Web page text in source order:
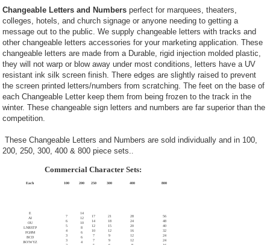
Changeable Letters and Numbers perfect for marquees, theaters,
colleges, hotels, and church signage or anyone needing to getting a
message out to the public. We supply changeable letters with tracks and
other changeable letters accessories for your marketing application. These
changeable letters are made from a Durable, rigid injection molded plastic,
they will not warp or blow away under most conditions, letters have a UV
resistant ink silk screen finish. There edges are slightly raised to prevent
the screen printed letters/numbers from scratching. The feet on the base of
each Changeable Letter keep them from being frozen to the track in the
winter. These changeable sign letters and numbers are far superior than the
competition.
These Changeable Letters and Numbers are sold individually and in 100,
200, 250, 300, 400 & 800 piece sets..
Commercial Character Sets:
Each 100 200 250 300 400 800
E
AI
OU
LNRSTP
FGHM
BCD
JKVWYZ
7
6
5
4
3
3
14
12
10
8
6
6
4
17
14
12
10
7
7
21
18
15
12
9
9
28
24
20
16
12
12
56
48
40
32
24
24